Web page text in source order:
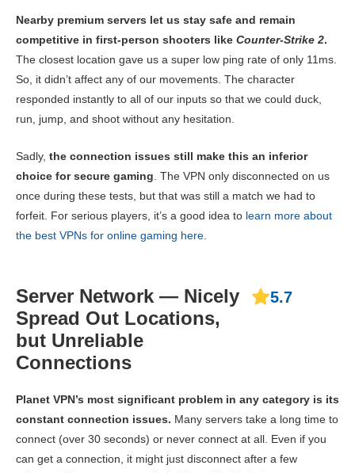
Nearby premium servers let us stay safe and remain
competitive in first-person shooters like Counter-Strike 2.
The closest location gave us a super low ping rate of only 11ms.
So, it didn’t affect any of our movements. The character
responded instantly to all of our inputs so that we could duck,
run, jump, and shoot without any hesitation.
Sadly, the connection issues still make this an inferior
choice for secure gaming . The VPN only disconnected on us
once during these tests, but that was still a match we had to
forfeit. For serious players, it’s a good idea to learn more about
the best VPNs for online gaming here
Server Network — Nicely
Spread Out Locations,
but Unreliable
Connections
5.7
Planet VPN’s most significant problem in any category is its
constant connection issues. Many servers take a long time to
connect (over 30 seconds) or never connect at all. Even if you
can get a connection, it might just disconnect after a few